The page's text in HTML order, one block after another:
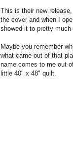
This is their new release,
the cover and when I
showed it to pretty
Maybe you remember
what came out of that
name comes to me out
little 40" x 48" quilt.